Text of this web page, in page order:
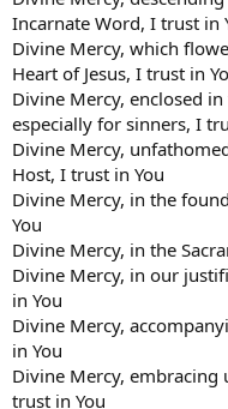
Incarnate Word, I trust in
Divine Mercy, which
Heart of Jesus, I trust in
Divine Mercy, enclosed
especially for sinners, I
Divine Mercy,
Host, I trust in You
Divine Mercy, in the
You
Divine Mercy, in the
Divine Mercy, in our
in You
Divine Mercy,
in You
Divine Mercy, embracing
trust in You